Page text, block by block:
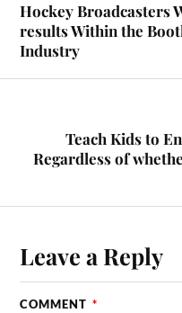
Hockey Broadcasters
results Within the
Industry
Teach Kids to
Regardless of
Leave a Reply
COMMENT *